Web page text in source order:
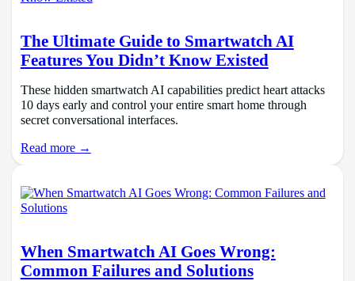
The Ultimate Guide to Smartwatch AI
Features You Didn’t Know Existed
These hidden smartwatch AI capabilities predict heart attacks
10 days early and control your entire smart home through
secret conversational interfaces.
Read more →
When Smartwatch AI Goes Wrong:
Common Failures and Solutions